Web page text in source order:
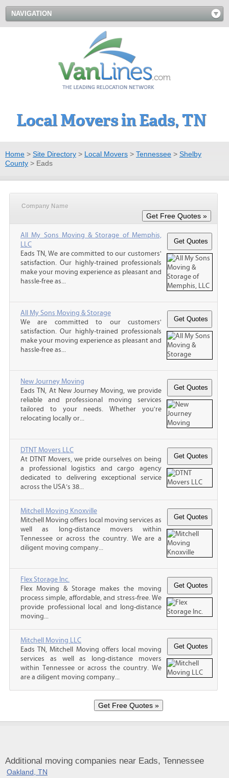
NAVIGATION
Local Movers in Eads, TN
Home > Site Directory > Local Movers > Tennessee > Shelby
County > Eads
Company Name
All My Sons Moving & Storage of Memphis,
LLC
Eads TN, We are committed to our customers'
satisfaction. Our highly-trained professionals
make your moving experience as pleasant and
hassle-free as...
All My Sons Moving & Storage
We are committed to our customers'
satisfaction. Our highly-trained professionals
make your moving experience as pleasant and
hassle-free as...
New Journey Moving
Eads TN, At New Journey Moving, we provide
reliable and professional moving services
tailored to your needs. Whether you're
relocating locally or...
DTNT Movers LLC
At DTNT Movers, we pride ourselves on being
a professional logistics and cargo agency
dedicated to delivering exceptional service
across the USA’s 38...
Mitchell Moving Knoxville
Mitchell Moving offers local moving services as
well as long-distance movers within
Tennessee or across the country. We are a
diligent moving company...
Flex Storage Inc.
Flex Moving & Storage makes the moving
process simple, affordable, and stress-free. We
provide professional local and long-distance
moving...
Mitchell Moving LLC
Eads TN, Mitchell Moving offers local moving
services as well as long-distance movers
within Tennessee or across the country. We
are a diligent moving company...
Additional moving companies near Eads, Tennessee
Oakland, TN